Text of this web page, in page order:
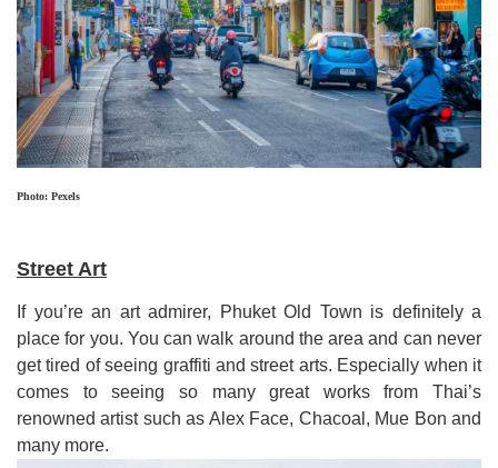
Photo: Pexels
Street Art
If you’re an art admirer, Phuket Old Town is definitely a
place for you. You can walk around the area and can never
get tired of seeing graffiti and street arts. Especially when it
comes to seeing so many great works from Thai’s
renowned artist such as Alex Face, Chacoal, Mue Bon and
many more.